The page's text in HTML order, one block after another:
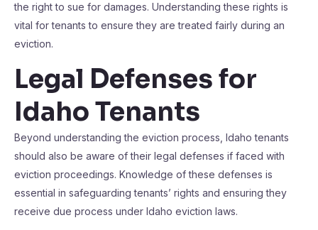
the right to sue for damages. Understanding these rights is
vital for tenants to ensure they are treated fairly during an
eviction.
Legal Defenses for
Idaho Tenants
Beyond understanding the eviction process, Idaho tenants
should also be aware of their legal defenses if faced with
eviction proceedings. Knowledge of these defenses is
essential in safeguarding tenants’ rights and ensuring they
receive due process under Idaho eviction laws.